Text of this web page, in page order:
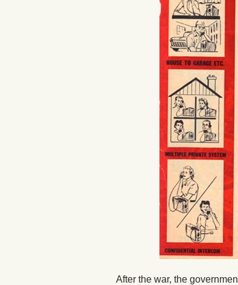
After the war, the